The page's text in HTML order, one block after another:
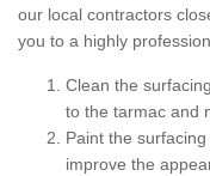
our local contractors
you to a highly
Clean the
to the tarmac and
Paint the
improve the